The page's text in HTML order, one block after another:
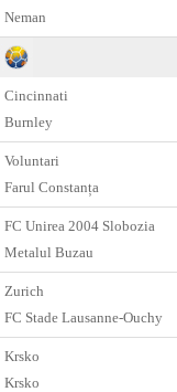
Neman
Cincinnati
Burnley
Voluntari
Farul Constanța
FC Unirea 2004 Slobozia
Metalul Buzau
Zurich
FC Stade Lausanne-Ouchy
Krsko
Krsko